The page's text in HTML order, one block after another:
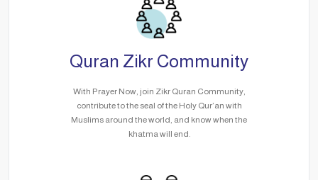
Quran Zikr Community
With Prayer Now, join Zikr Quran Community,
contribute to the seal of the Holy Qur’an with
Muslims around the world, and know when the
khatma will end.